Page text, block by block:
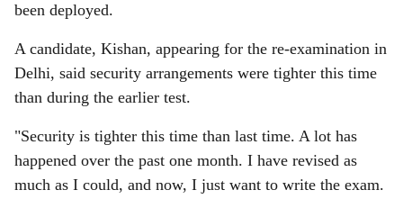
been deployed.
A candidate, Kishan, appearing for the re-examination in
Delhi, said security arrangements were tighter this time
than during the earlier test.
"Security is tighter this time than last time. A lot has
happened over the past one month. I have revised as
much as I could, and now, I just want to write the exam.